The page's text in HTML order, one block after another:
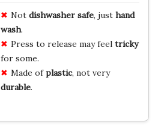
Not dishwasher safe, just hand
wash.
Press to release may feel tricky
for some.
Made ofplastic, not very
durable.